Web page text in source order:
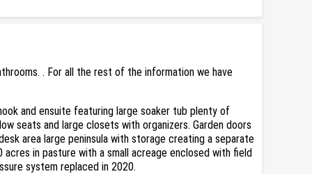
. For all the rest of the information we have
and ensuite featuring large soaker tub plenty of
seats and large closets with organizers. Garden doors
area large peninsula with storage creating a separate
in pasture with a small acreage enclosed with field
system replaced in 2020.